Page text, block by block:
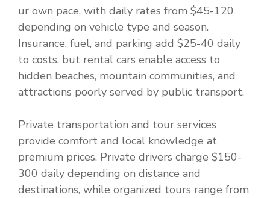
ur own pace, with daily rates from $45-120
depending on vehicle type and season.
Insurance, fuel, and parking add $25-40 daily
to costs, but rental cars enable access to
hidden beaches, mountain communities, and
attractions poorly served by public transport.
Private transportation and tour services
provide comfort and local knowledge at
premium prices. Private drivers charge $150-
300 daily depending on distance and
destinations, while organized tours range from